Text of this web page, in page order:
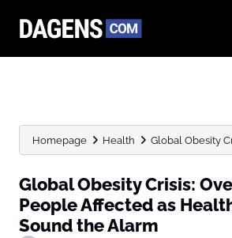
Homepage Health Global Obesity
Global Obesity Crisis:
People Affected as
Sound the Alarm